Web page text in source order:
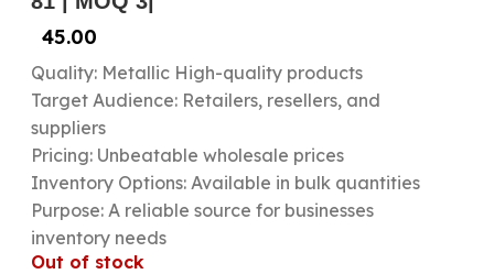
45.00
Quality: Metallic High-quality products
Target Audience: Retailers, resellers, and
suppliers
Pricing: Unbeatable wholesale prices
Inventory Options: Available in bulk quantities
Purpose: A reliable source for businesses
inventory needs
Out of stock